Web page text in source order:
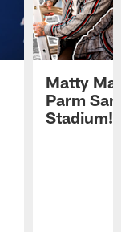
Matty
Parm
Stadium!